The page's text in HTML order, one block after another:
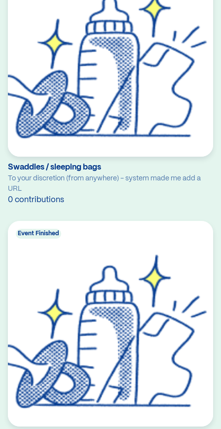
Swaddles / sleeping bags
To your discretion (from anywhere) - system made me add a
URL
0 contributions
Event Finished